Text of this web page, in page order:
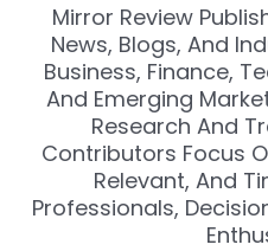
Mirror Review
News, Blogs, And
Business, Finance,
And Emerging
Research And
Contributors Focus
Relevant, And
Professionals,